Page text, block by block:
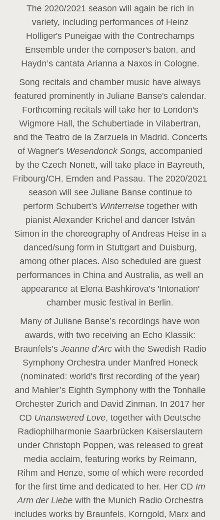
The 2020/2021 season will again be rich in
variety, including performances of Heinz
Holliger's Puneigae with the Contrechamps
Ensemble under the composer's baton, and
Haydn’s cantata Arianna a Naxos in Cologne.
Song recitals and chamber music have always
featured prominently in Juliane Banse's calendar.
Forthcoming recitals will take her to London's
Wigmore Hall, the Schubertiade in Vilabertran,
and the Teatro de la Zarzuela in Madrid. Concerts
of Wagner's Wesendonck Songs, accompanied
by the Czech Nonett, will take place in Bayreuth,
Fribourg/CH, Emden and Passau. The 2020/2021
season will see Juliane Banse continue to
perform Schubert's Winterreise together with
pianist Alexander Krichel and dancer István
Simon in the choreography of Andreas Heise in a
danced/sung form in Stuttgart and Duisburg,
among other places. Also scheduled are guest
performances in China and Australia, as well an
appearance at Elena Bashkirova’s 'Intonation'
chamber music festival in Berlin.
Many of Juliane Banse’s recordings have won
awards, with two receiving an Echo Klassik:
Braunfels’s Jeanne d’Arc with the Swedish Radio
Symphony Orchestra under Manfred Honeck
(nominated: world's first recording of the year)
and Mahler’s Eighth Symphony with the Tonhalle
Orchester Zurich and David Zinman. In 2017 her
CD Unanswered Love, together with Deutsche
Radiophilharmonie Saarbrücken Kaiserslautern
under Christoph Poppen, was released to great
media acclaim, featuring works by Reimann,
Rihm and Henze, some of which were recorded
for the first time and dedicated to her. Her CD Im
Arm der Liebe with the Munich Radio Orchestra
includes works by Braunfels, Korngold, Marx and